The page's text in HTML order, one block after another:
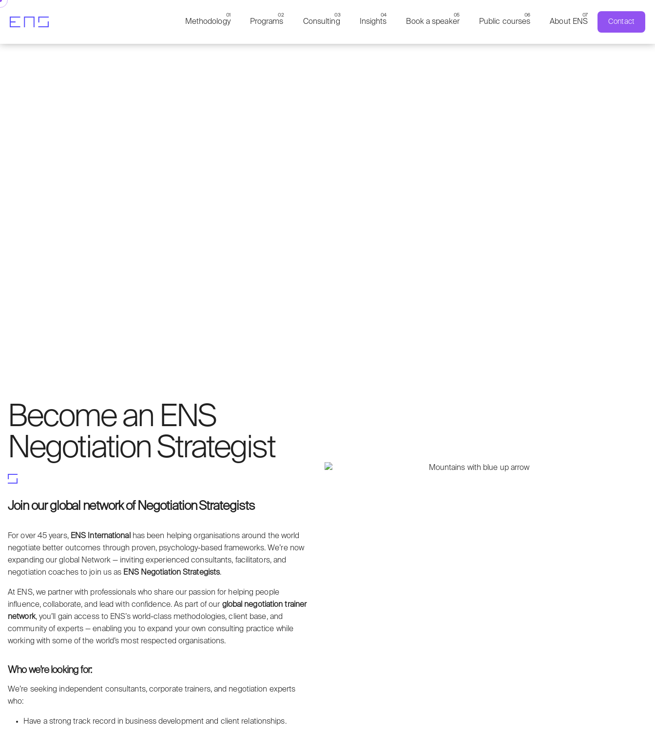
Methodology Programs Consulting Insights Book a speaker Public courses About ENS Contact
Become an ENS
Negotiation Strategist
Join our global network of Negotiation Strategists
For over 45 years, ENS International has been helping organisations around the world
negotiate better outcomes through proven, psychology-based frameworks. We’re now
expanding our global Network — inviting experienced consultants, facilitators, and
negotiation coaches to join us as ENS Negotiation Strategists.
At ENS, we partner with professionals who share our passion for helping people
influence, collaborate, and lead with confidence. As part of our global negotiation trainer
network, you’ll gain access to ENS’s world-class methodologies, client base, and
community of experts — enabling you to expand your own consulting practice while
working with some of the world’s most respected organisations.
Who we’re looking for:
We’re seeking independent consultants, corporate trainers, and negotiation experts
who:
Have a strong track record in business development and client relationships.